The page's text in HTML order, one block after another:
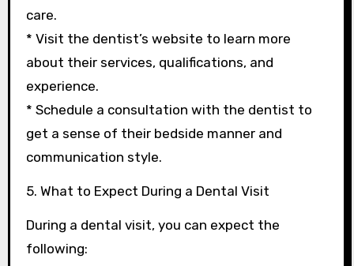
care.
* Visit the dentist’s website to learn more
about their services, qualifications, and
experience.
* Schedule a consultation with the dentist to
get a sense of their bedside manner and
communication style.
5. What to Expect During a Dental Visit
During a dental visit, you can expect the
following: